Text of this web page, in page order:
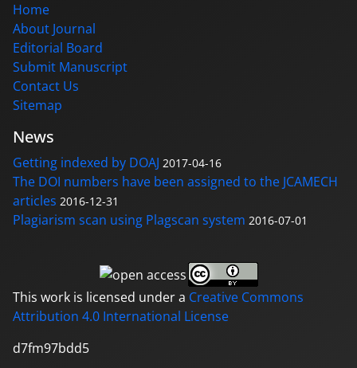
Home
About Journal
Editorial Board
Submit Manuscript
Contact Us
Sitemap
News
Getting indexed by DOAJ 2017-04-16
The DOI numbers have been assigned to the JCAMECH
articles 2016-12-31
Plagiarism scan using Plagscan system 2016-07-01
This work is licensed under a Creative Commons
Attribution 4.0 International License
d7fm97bdd5